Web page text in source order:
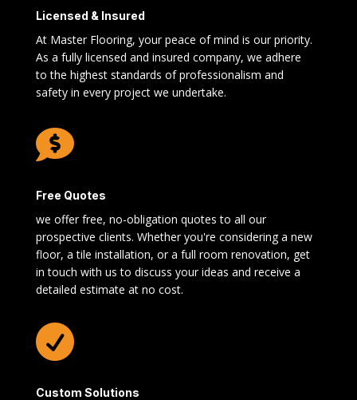
Licensed & Insured
At Master Flooring, your peace of mind is our priority.
As a fully licensed and insured company, we adhere
to the highest standards of professionalism and
safety in every project we undertake.

Free Quotes
we offer free, no-obligation quotes to all our
prospective clients. Whether you're considering a new
floor, a tile installation, or a full room renovation, get
in touch with us to discuss your ideas and receive a
detailed estimate at no cost.

Custom Solutions